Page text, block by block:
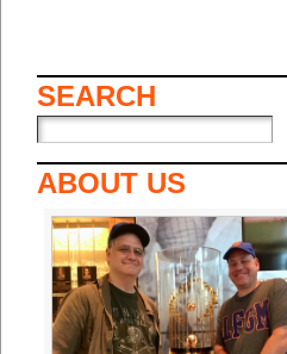
SEARCH
ABOUT US